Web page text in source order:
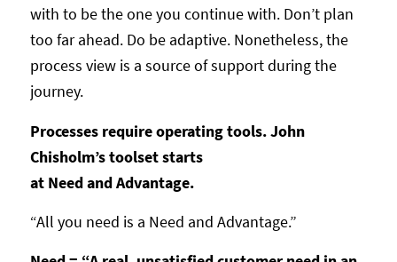
with to be the one you continue with. Don’t plan
too far ahead. Do be adaptive. Nonetheless, the
process view is a source of support during the
journey.
Processes require operating tools. John
Chisholm’s toolset starts
at Need and Advantage.
“All you need is a Need and Advantage.”